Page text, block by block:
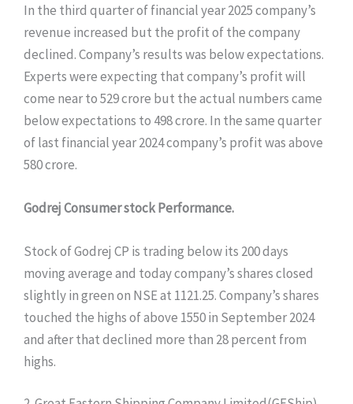
In the third quarter of financial year 2025 company’s
revenue increased but the profit of the company
declined. Company’s results was below expectations.
Experts were expecting that company’s profit will
come near to 529 crore but the actual numbers came
below expectations to 498 crore. In the same quarter
of last financial year 2024 company’s profit was above
580 crore.
Godrej Consumer stock Performance.
Stock of Godrej CP is trading below its 200 days
moving average and today company’s shares closed
slightly in green on NSE at 1121.25. Company’s shares
touched the highs of above 1550 in September 2024
and after that declined more than 28 percent from
highs.